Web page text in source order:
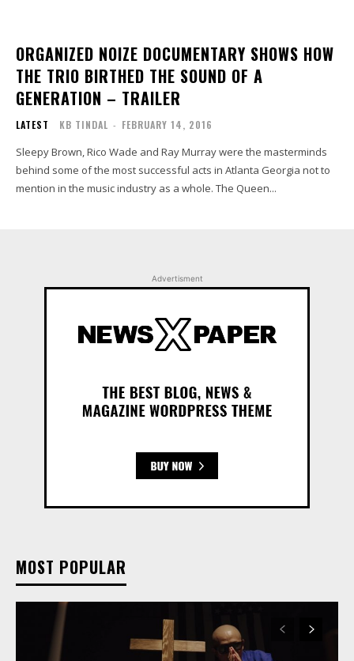
ORGANIZED NOIZE DOCUMENTARY SHOWS HOW
THE TRIO BIRTHED THE SOUND OF A
GENERATION – TRAILER
LATEST KB TINDAL - FEBRUARY 14, 2016
Sleepy Brown, Rico Wade and Ray Murray were the masterminds
behind some of the most successful acts in Atlanta Georgia not to
mention in the music industry as a whole. The Queen...
Advertisment
MOST POPULAR